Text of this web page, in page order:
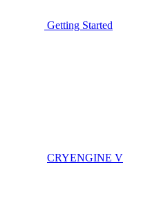
Getting Started
CRYENGINE V